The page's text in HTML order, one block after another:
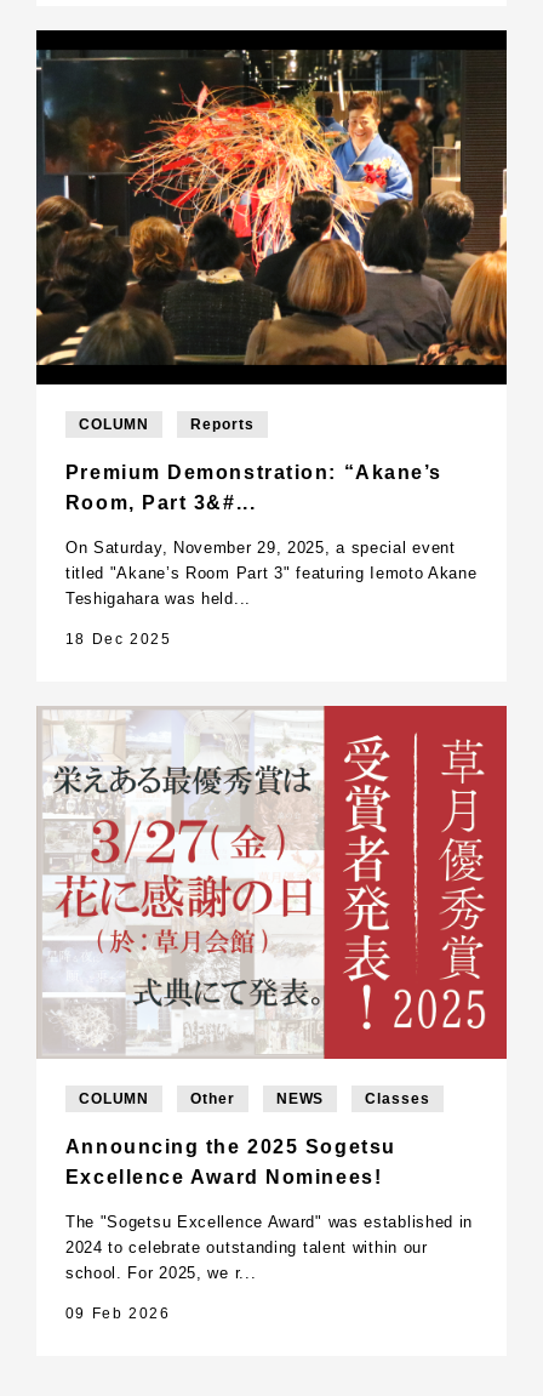
COLUMN Reports
Premium Demonstration: “Akane’s
Room, Part 3&#...
On Saturday, November 29, 2025, a special event
titled "Akane’s Room Part 3" featuring Iemoto Akane
Teshigahara was held...
18 Dec 2025
COLUMN Other NEWS Classes
Announcing the 2025 Sogetsu
Excellence Award Nominees!
The "Sogetsu Excellence Award" was established in
2024 to celebrate outstanding talent within our
school. For 2025, we r...
09 Feb 2026